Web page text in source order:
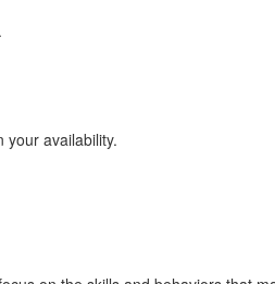
your availability.